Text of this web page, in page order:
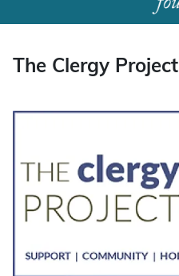
The Clergy Project